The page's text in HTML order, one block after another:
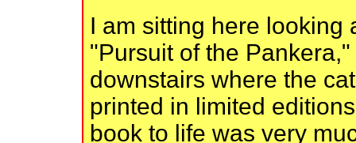
I am sitting here looking
"Pursuit of the
downstairs where the
printed in limited
book to life was very